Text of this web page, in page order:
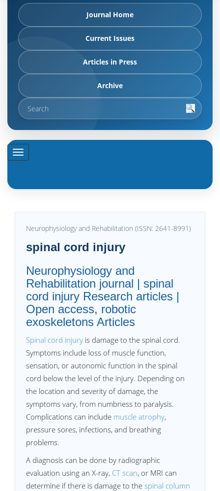
Journal Home
Current Issues
Articles in Press
Archive
Neurophysiology and Rehabilitation (ISSN: 2641-8991)
spinal cord injury
Neurophysiology and
Rehabilitation journal | spinal
cord injury Research articles |
Open access, robotic
exoskeletons Articles
Spinal cord injury is damage to the spinal cord.
Symptoms include loss of muscle function,
sensation, or autonomic function in the spinal
cord below the level of the injury. Depending on
the location and severity of damage, the
symptoms vary, from numbness to paralysis.
Complications can include muscle atrophy,
pressure sores, infections, and breathing
problems.
A diagnosis can be done by radiographic
evaluation using an X-ray, CT scan, or MRI can
determine if there is damage to the spinal column